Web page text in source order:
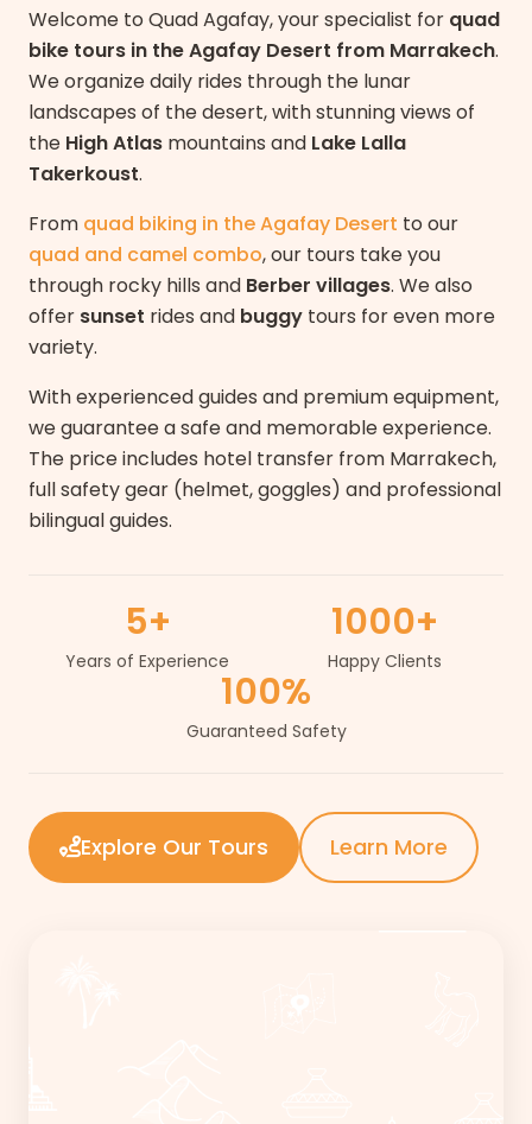
Welcome to Quad Agafay, your specialist for quad
bike tours in the Agafay Desert from Marrakech.
We organize daily rides through the lunar
landscapes of the desert, with stunning views of
the High Atlas mountains and Lake Lalla
Takerkoust.
From quad biking in the Agafay Desert to our
quad and camel combo, our tours take you
through rocky hills and Berber villages. We also
offer sunset rides and buggy tours for even more
variety.
With experienced guides and premium equipment,
we guarantee a safe and memorable experience.
The price includes hotel transfer from Marrakech,
full safety gear (helmet, goggles) and professional
bilingual guides.
5+
Years of Experience
1000+
Happy Clients
100%
Guaranteed Safety
Explore Our Tours Learn More